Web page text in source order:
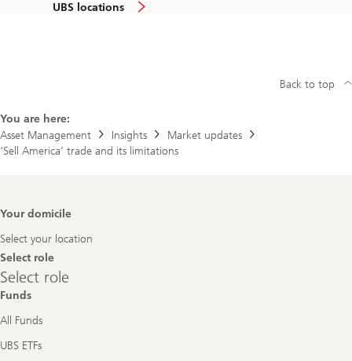
UBS locations
You are here:
Asset Management
Insights
Market updates
‘Sell America’ trade and its limitations
Back to top
Footer
Your domicile
Select your location
Select role
Select
role
Select role
Funds
All Funds
UBS ETFs